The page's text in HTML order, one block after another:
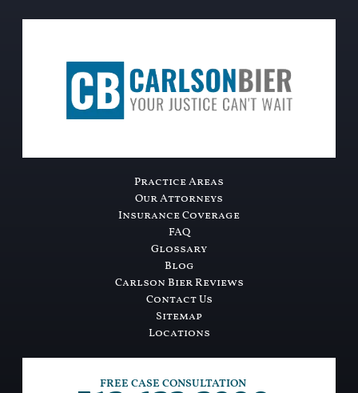
Practice Areas
Our Attorneys
Insurance Coverage
FAQ
Glossary
Blog
Carlson Bier Reviews
Contact Us
Sitemap
Locations
FREE CASE CONSULTATION